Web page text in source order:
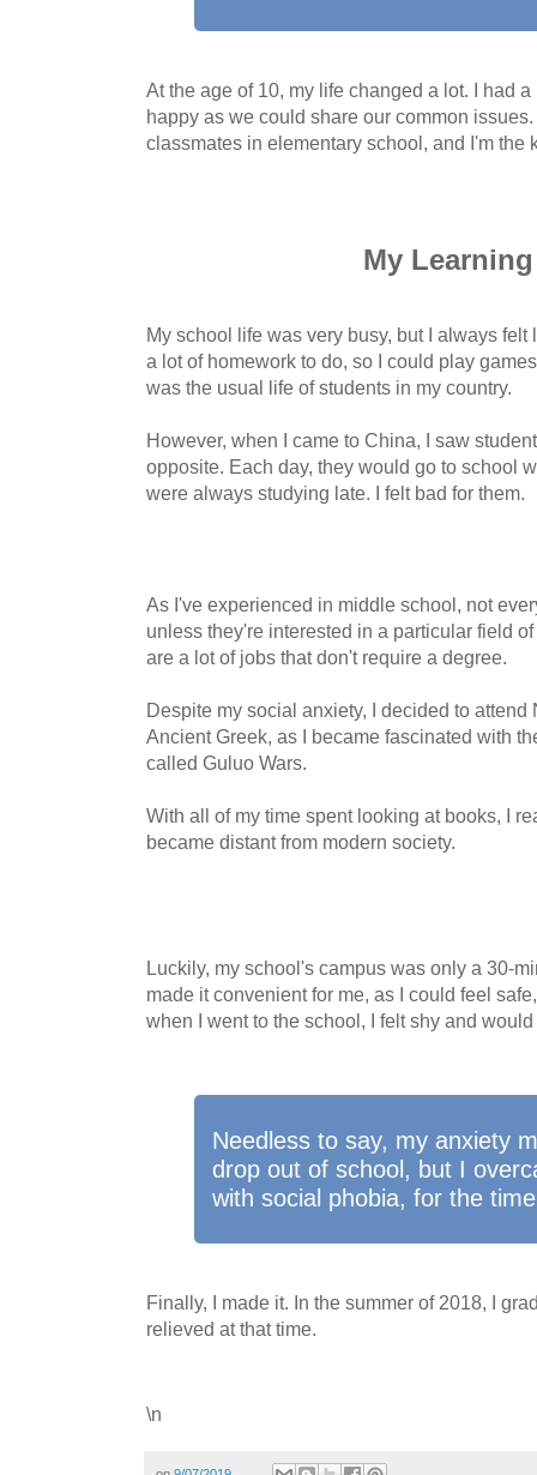
At the age of 10, my life changed a lot. I had
happy as we could share our common
classmates in elementary school, and I'm the
My
My school life was very busy, but I always
a lot of homework to do, so I could play
was the usual life of students in my country.
However, when I came to China, I saw
opposite. Each day, they would go to school
were always studying late. I felt bad for them.
As I've experienced in middle school, not
unless they're interested in a particular field
are a lot of jobs that don't require a degree.
Despite my social anxiety, I decided to
Ancient Greek, as I became fascinated with
called Guluo Wars.
With all of my time spent looking at books, I
became distant from modern society.
Luckily, my school's campus was only a 30-
made it convenient for me, as I could feel
when I went to the school, I felt shy and
Needless to say, my anxiety
drop out of school, but I
with social phobia, for the
Finally, I made it. In the summer of 2018, I
relieved at that time.
\n